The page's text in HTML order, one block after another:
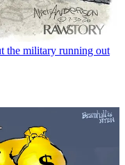
the military running out